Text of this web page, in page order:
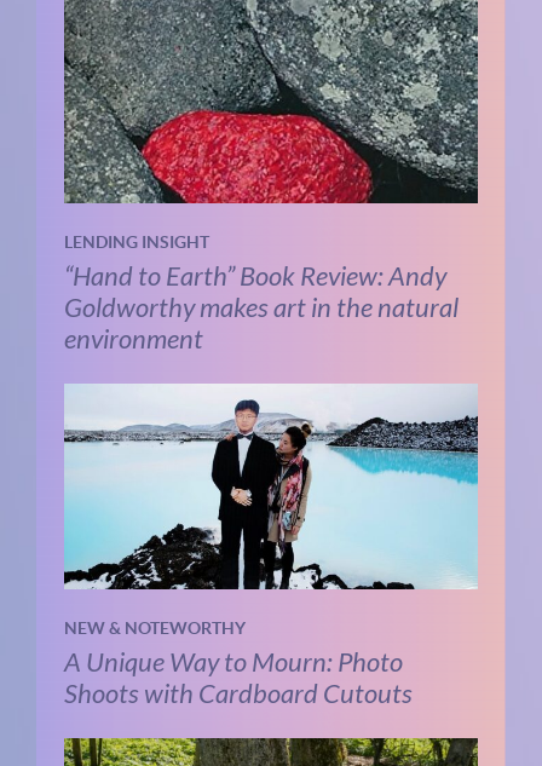
LENDING INSIGHT
“Hand to Earth” Book Review: Andy
Goldworthy makes art in the natural
environment
NEW & NOTEWORTHY
A Unique Way to Mourn: Photo
Shoots with Cardboard Cutouts